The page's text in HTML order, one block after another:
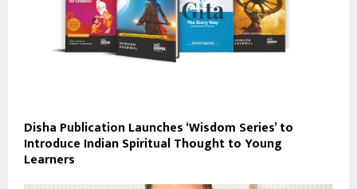
Disha Publication Launches ‘Wisdom Series’ to
Introduce Indian Spiritual Thought to Young
Learners